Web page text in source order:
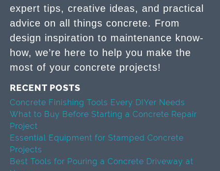
expert tips, creative ideas, and practical
advice on all things concrete. From
design inspiration to maintenance know-
how, we’re here to help you make the
most of your concrete projects!
RECENT POSTS
Concrete Finishing Tools Every DIYer Needs
What to Buy Before Starting a Concrete Repair
Project
Essential Equipment for Stamped Concrete
Projects
Best Tools for Pouring a Concrete Driveway at